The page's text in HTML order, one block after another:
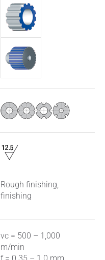
Rough finishing,
finishing
vc = 500 – 1,000
m/min